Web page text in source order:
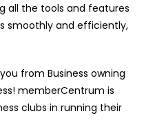
all the tools and features
smoothly and efficiently,
from Business owning
memberCentrum is
clubs in running their